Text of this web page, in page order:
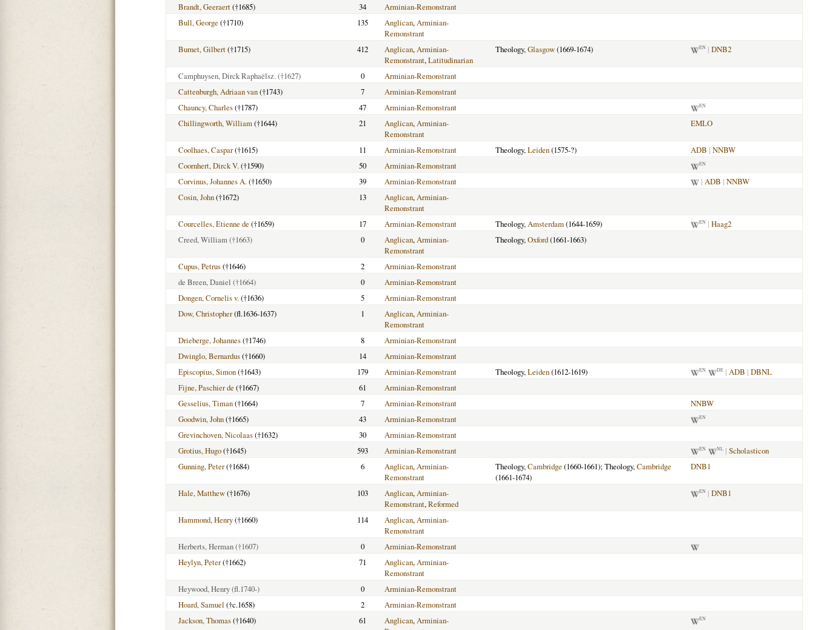
Brandt, Geeraert(†1685) 34
Arminian-Remonstrant
Bull, George (†1710) 135 Anglican,Arminian-
Remonstrant
Burnet, Gilbert(†1715) 412 Anglican,Arminian-
Remonstrant,Latitudinarian
Theology,Glasgow(1669-1674) EN | DNB2
Camphuysen, Dirck Raphaëlsz.(†1627) 0
Arminian-Remonstrant
Cattenburgh, Adriaan van(†1743) 7
Arminian-Remonstrant
Chauncy, Charles(†1787) 47 Arminian-Remonstrant EN
Chillingworth, William(†1644) 21 Anglican,Arminian-
Remonstrant
EMLO
Coolhaes, Caspar(†1615) 11 Arminian-Remonstrant Theology,Leiden(1575-?) ADB | NNBW
Coornhert, Dirck V.(†1590) 50 Arminian-Remonstrant EN
Corvinus, Johannes A.(†1650) 39 Arminian-Remonstrant | ADB | NNBW
Cosin, John(†1672) 13 Anglican,Arminian-
Remonstrant
Courcelles, Etienne de (†1659) 17 Arminian-Remonstrant Theology,Amsterdam(1644-1659) EN | Haag2
Creed, William(†1663) 0 Anglican,Arminian-
Remonstrant
Theology,Oxford(1661-1663)
Cupus, Petrus(†1646) 2
Arminian-Remonstrant
de Breen, Daniel (†1664) 0
Arminian-Remonstrant
Dongen, Cornelis v.(†1636) 5
Arminian-Remonstrant
Dow, Christopher(fl.1636-1637) 1 Anglican,Arminian-
Remonstrant
Drieberge, Johannes(†1746) 8
Arminian-Remonstrant
Dwinglo, Bernardus(†1660) 14
Arminian-Remonstrant
Episcopius, Simon(†1643) 179 Arminian-Remonstrant Theology,Leiden(1612-1619) EN DE | ADB | DBNL
Fijne, Paschier de (†1667) 61
Arminian-Remonstrant
Gesselius, Timan(†1664) 7 Arminian-Remonstrant
NNBW
Goodwin, John(†1665) 43 Arminian-Remonstrant EN
Grevinchoven, Nicolaas(†1632) 30
Arminian-Remonstrant
Grotius, Hugo(†1645) 593 Arminian-Remonstrant EN NL | Scholasticon
Gunning, Peter(†1684) 6 Anglican,Arminian-
Remonstrant
Theology,Cambridge (1660-1661); Theology,Cambridge
(1661-1674)
DNB1
Hale, Matthew(†1676) 103 Anglican,Arminian-
Remonstrant,Reformed
EN | DNB1
Hammond, Henry(†1660) 114 Anglican,Arminian-
Remonstrant
Herberts, Herman(†1607) 0
Arminian-Remonstrant
Heylyn, Peter(†1662) 71 Anglican,Arminian-
Remonstrant
Heywood, Henry(fl.1740-) 0
Arminian-Remonstrant
Hoard, Samuel (†c.1658) 2
Arminian-Remonstrant
Jackson, Thomas(†1640) 61 Anglican,Arminian-
EN